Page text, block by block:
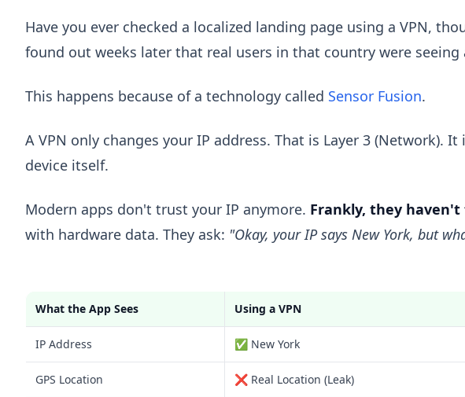
Have you ever checked a localized landing page using a VPN,
found out weeks later that real users in that country were
This happens because of a technology called Sensor Fusion.
A VPN only changes your IP address. That is Layer 3 (Network).
device itself.
Modern apps don't trust your IP anymore. Frankly, they haven't
with hardware data. They ask: "Okay, your IP says New York, but
What the App Sees Using a VPN
IP Address ✅ New York
GPS Location ❌ Real Location (Leak)